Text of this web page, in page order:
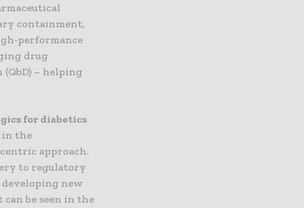
containment,
performance
drug
– helping
for diabetics
in the
approach.
to regulatory
new
be seen in the